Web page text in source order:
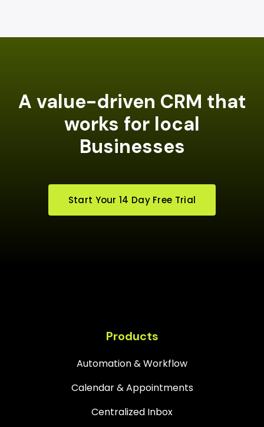
A value-driven CRM that
works for local
Businesses
Start Your 14 Day Free Trial
Products
Automation & Workflow
Calendar & Appointments
Centralized Inbox